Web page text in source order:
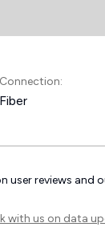
Connection:
Fiber
user reviews and
with us on data